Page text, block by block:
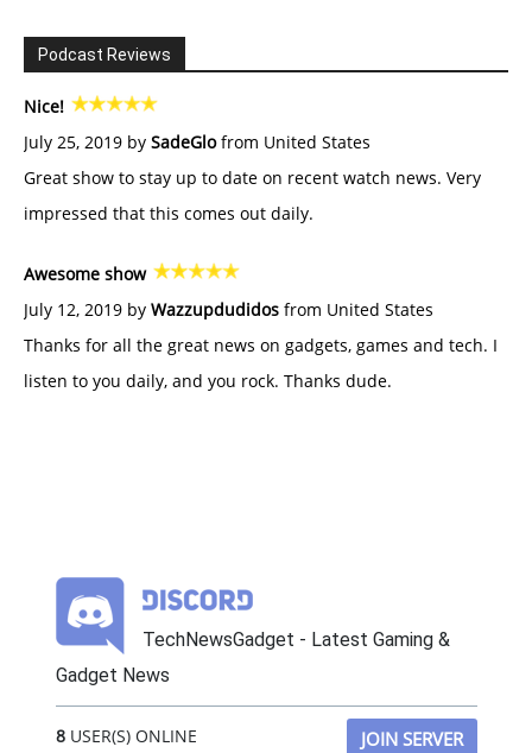
Podcast Reviews
Nice!
July 25, 2019 by SadeGlofrom United States
Great show to stay up to date on recent watch news. Very
impressed that this comes out daily.
Awesome show
July 12, 2019 by Wazzupdudidos from United States
Thanks for all the great news on gadgets, games and tech. I
listen to you daily, and you rock. Thanks dude.
TechNewsGadget - Latest Gaming &
Gadget News
8USER(S) ONLINE JOIN SERVER